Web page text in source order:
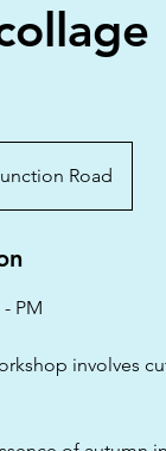
Road
PM
involves